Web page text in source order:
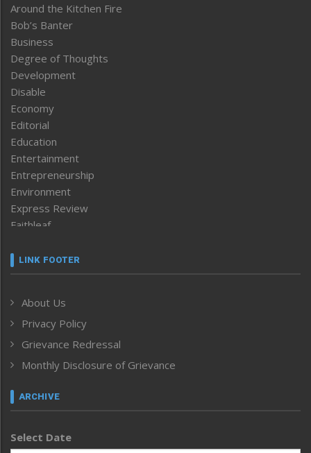
Around the Kitchen Fire
Bob’s Banter
Business
Degree of Thoughts
Development
Disable
Economy
Editorial
Education
Entertainment
Entrepreneurship
Environment
Express Review
Faithleaf
Frontpage
Human Rights
ICAR
India
Inventing the Future
Law and order
Left-Featured
Main-Featured
LINK FOOTER
About Us
Privacy Policy
Grievance Redressal
Monthly Disclosure of Grievance
ARCHIVE
Select Date